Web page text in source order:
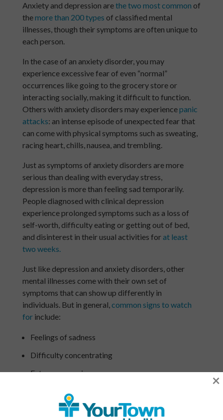
Anxiety and depression arethe two most common of
themore than 200 types of classified mental
illnesses, though their symptoms are often unique to
each person.
In the case of an anxiety disorder, you may
experience excessive fear of even “normal”
occurrences like going to the grocery store or
interacting socially, making it difficult to function.
Others with anxiety disorders may experiencepanic
attacks: an intense episode of unexpected fear that
can come with physical symptoms such as sweating,
racing heart, chills, nausea, and trembling.
Just as symptoms of anxiety disorders are more
serious than dealing with everyday stress,
depression is more than feeling sad temporarily.
People diagnosed with clinical depression
experience prolonged symptoms such as a loss of
self-worth, difficulty eating or getting out of bed,
and disinterest in their usual activities forat least
two weeks.
Just like depression and anxiety disorders, other
mental illnesses come with their own set of
symptoms that can show up differently in
individuals. But in general,common signs to watch
forinclude:
Feelings of sadness
Difficulty concentrating
Extreme worrying
×